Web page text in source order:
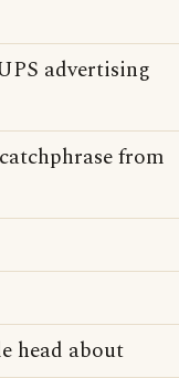
advertising
from
head about